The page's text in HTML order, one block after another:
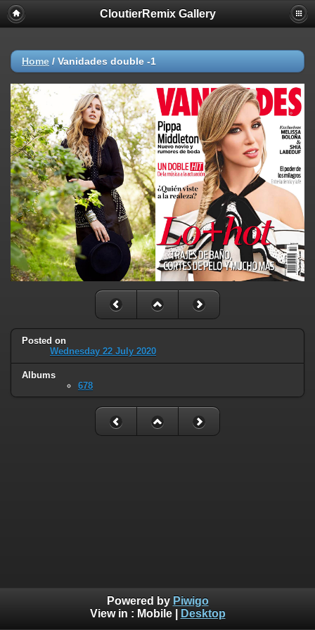
CloutierRemix Gallery
Home / Vanidades double -1
Posted on
Wednesday 22 July 2020
Albums
678
Powered by Piwigo
View in : Mobile| Desktop